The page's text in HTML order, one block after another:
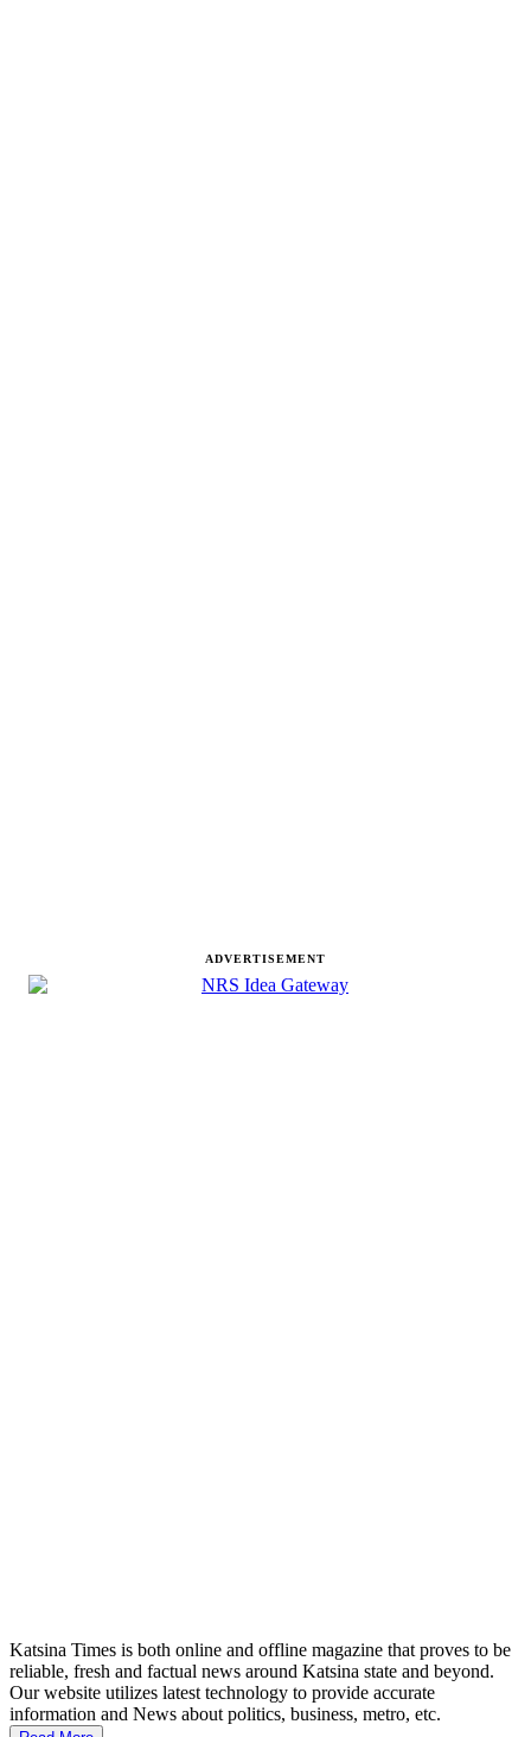
ADVERTISEMENT
Katsina Times is both online and offline magazine that proves to be
reliable, fresh and factual news around Katsina state and beyond.
Our website utilizes latest technology to provide accurate
information and News about politics, business, metro, etc.